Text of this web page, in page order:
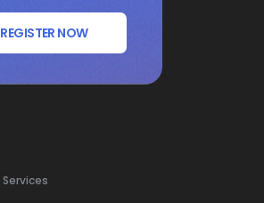
REGISTER NOW
Services